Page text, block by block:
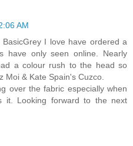
AM
I love have ordered a
have only seen online. Nearly
a colour rush to the head so
Moi & Kate Spain's Cuzco.
over the fabric especially when
it. Looking forward to the next